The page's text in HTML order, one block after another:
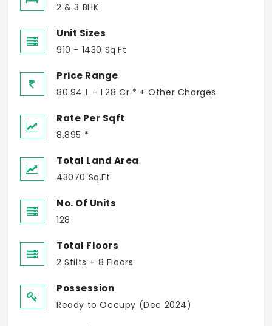
2 & 3 BHK
Unit Sizes
910 - 1430 Sq.Ft
Price Range
80.94 L - 1.28 Cr * + Other Charges
Rate Per Sqft
8,895 *
Total Land Area
43070 Sq.Ft
No. Of Units
128
Total Floors
2 Stilts + 8 Floors
Possession
Ready to Occupy (Dec 2024)